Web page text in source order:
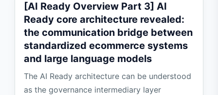
[AI Ready Overview Part 3] AI
Ready core architecture revealed:
the communication bridge between
standardized ecommerce systems
and large language models
The AI Ready architecture can be understood
as the governance intermediary layer